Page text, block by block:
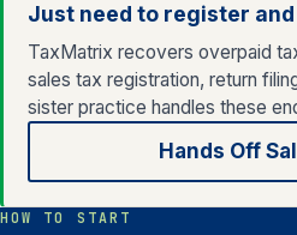
Just need to register
TaxMatrix recovers overpaid
sales tax registration, return
sister practice handles these
Hands Off
HOW TO START